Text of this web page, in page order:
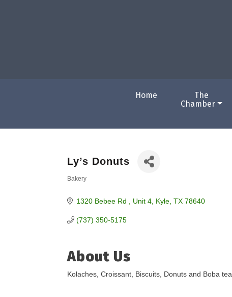
Home
The
Chamber
Ly’s Donuts
Bakery
1320 Bebee Rd Unit 4 Kyle TX 78640
(737) 350-5175
About Us
Kolaches, Croissant, Biscuits, Donuts and Boba tea